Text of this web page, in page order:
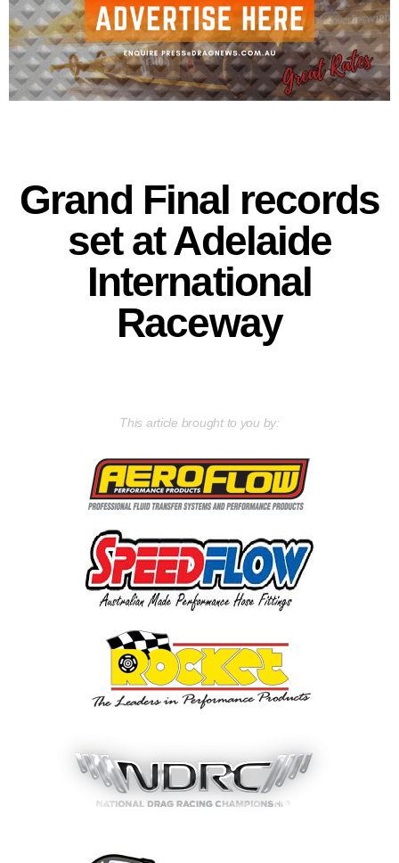
Grand Final records
set at Adelaide
International
Raceway
This article brought to you by: